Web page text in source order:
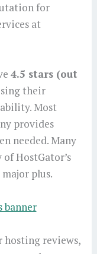
for
at
4.5 stars (out
their
Most
provides
needed. Many
HostGator’s
plus.
hosting reviews,